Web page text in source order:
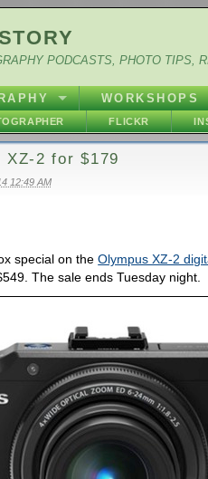
PODCASTS, PHOTO TIPS,
WORKSHOPS
FLICKR
XZ-2 for $179
12:49 AM
special on theOlympus XZ-2
The sale ends Tuesday night.